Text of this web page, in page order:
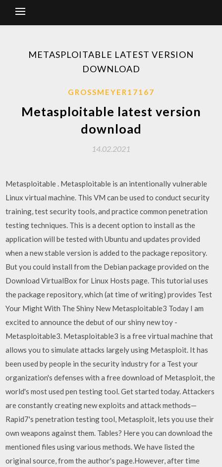
METASPLOITABLE LATEST VERSION
DOWNLOAD
GROSSMEYER17167
Metasploitable latest version
download
14.02.2021
Metasploitable . Metasploitable is an intentionally vulnerable
Linux virtual machine. This VM can be used to conduct security
training, test security tools, and practice common penetration
testing techniques. This is a decent option to install as the
application will be tested with Ubuntu and updates provided
when a new stable version is added to the package repository.
But you could install from the Debian package provided on the
Download VirtualBox for Linux Hosts page. This tutorial uses
the package repository, which (at time of writing) provides Test
Your Might With The Shiny New Metasploitable3 Today I am
excited to announce the debut of our shiny new toy -
Metasploitable3. Metasploitable3 is a free virtual machine that
allows you to simulate attacks largely using Metasploit. It has
been used by people in the security industry for a Test your
organization's defenses with a free download of Metasploit, the
world's most used pen testing tool. Get started today. Attackers
are constantly creating new exploits and attack methods—
Rapid7's penetration testing tool, Metasploit, lets you use their
own weapons against them. Tables? Here you can download the
mentioned files using various methods. We have listed the
original source, from the author's page.However, after time